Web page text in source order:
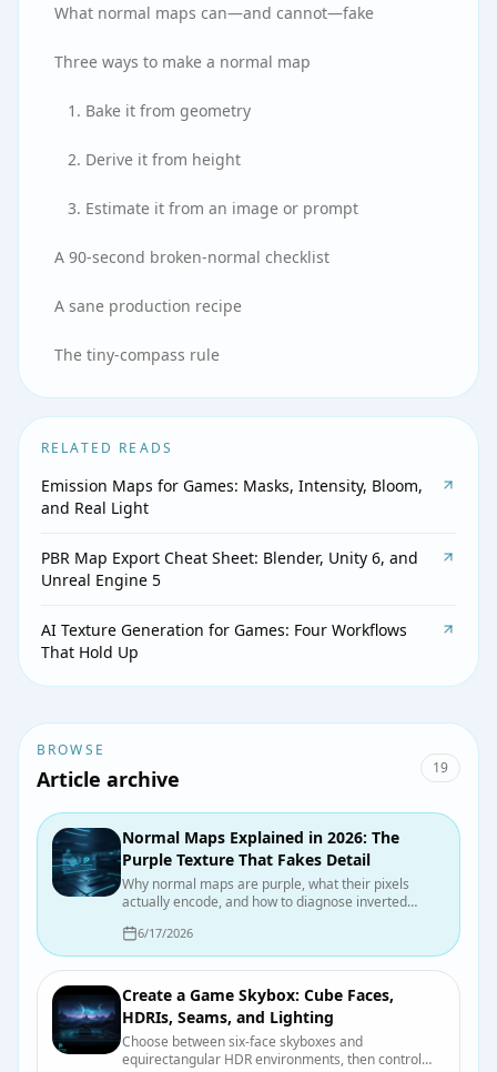
What normal maps can—and cannot—fake
Three ways to make a normal map
1. Bake it from geometry
2. Derive it from height
3. Estimate it from an image or prompt
A 90-second broken-normal checklist
A sane production recipe
The tiny-compass rule
RELATED READS
Emission Maps for Games: Masks, Intensity, Bloom,
and Real Light
PBR Map Export Cheat Sheet: Blender, Unity 6, and
Unreal Engine 5
AI Texture Generation for Games: Four Workflows
That Hold Up
BROWSE
Article archive 19
Normal Maps Explained in 2026: The
Purple Texture That Fakes Detail
Why normal maps are purple, what their pixels
actually encode, and how to diagnose inverted
mischief.
6/17/2026
Create a Game Skybox: Cube Faces,
HDRIs, Seams, and Lighting
Choose between six-face skyboxes and
equirectangular HDR environments, then control